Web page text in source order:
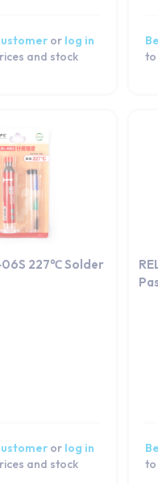
or log in
and stock
to
227℃ Solder
or log in
and stock
to